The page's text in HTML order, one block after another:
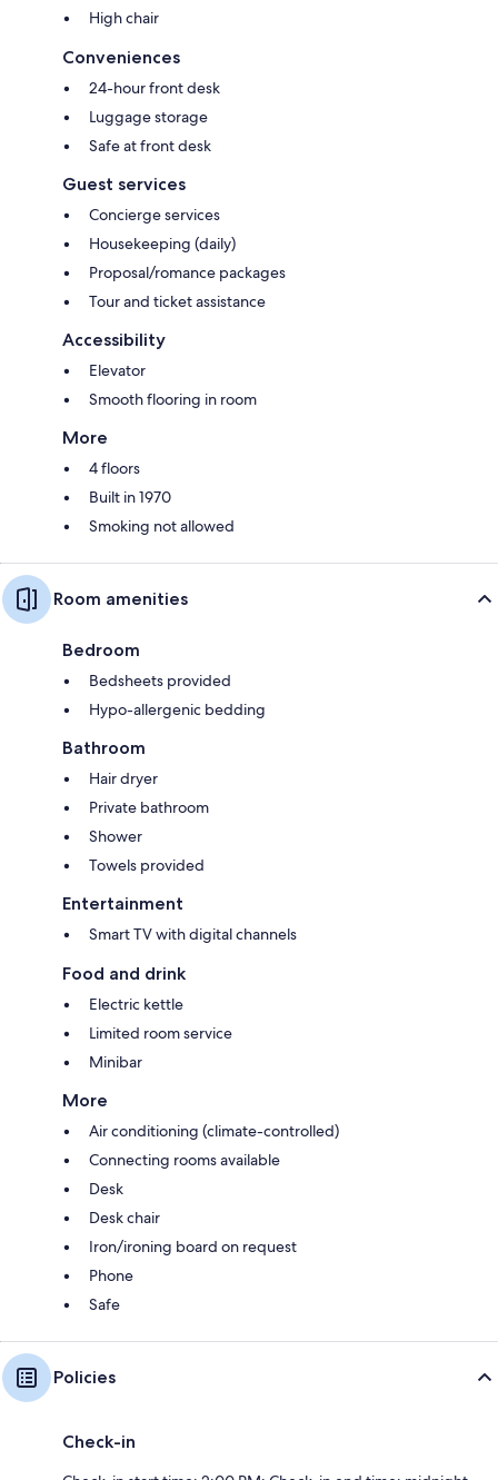
High chair
Conveniences
24-hour front desk
Luggage storage
Safe at front desk
Guest services
Concierge services
Housekeeping (daily)
Proposal/romance packages
Tour and ticket assistance
Accessibility
Elevator
Smooth flooring in room
More
4 floors
Built in 1970
Smoking not allowed
Room amenities
Bedroom
Bedsheets provided
Hypo-allergenic bedding
Bathroom
Hair dryer
Private bathroom
Shower
Towels provided
Entertainment
Smart TV with digital channels
Food and drink
Electric kettle
Limited room service
Minibar
More
Air conditioning (climate-controlled)
Connecting rooms available
Desk
Desk chair
Iron/ironing board on request
Phone
Safe
Policies
Check-in